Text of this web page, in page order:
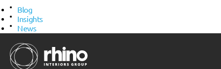
Blog
Insights
News